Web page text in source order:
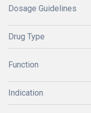
Dosage Guidelines
Drug Type
Function
Indication